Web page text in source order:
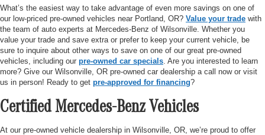
What’s the easiest way to take advantage of even more savings on one of
our low-priced pre-owned vehicles near Portland, OR? Value your trade with
the team of auto experts at Mercedes-Benz of Wilsonville. Whether you
value your trade and save extra or prefer to keep your current vehicle, be
sure to inquire about other ways to save on one of our great pre-owned
vehicles, including our pre-owned car specials . Are you interested to learn
more? Give our Wilsonville, OR pre-owned car dealership a call now or visit
us in person! Ready to get pre-approved for financing?
Certified Mercedes-Benz Vehicles
At our pre-owned vehicle dealership in Wilsonville, OR, we’re proud to offer